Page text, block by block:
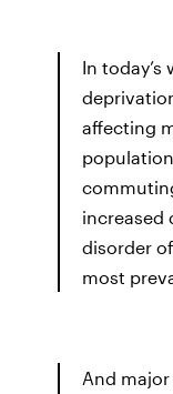
In
affecting
increased
disorder
most
And